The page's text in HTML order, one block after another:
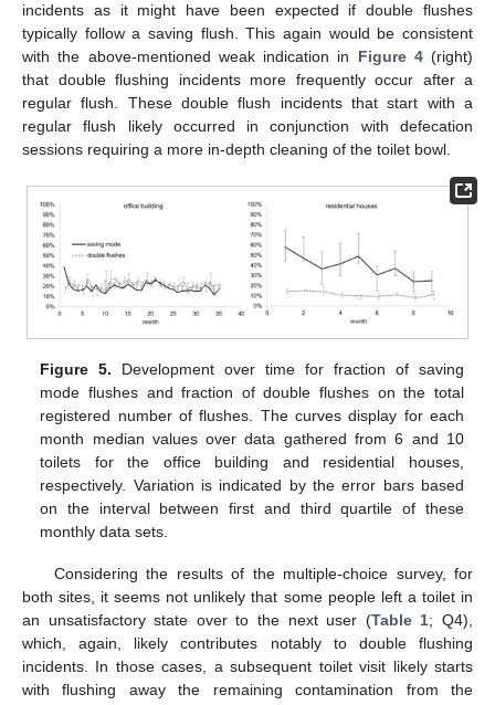
incidents as it might have been expected if double flushes
typically follow a saving flush. This again would be consistent
with the above-mentioned weak indication in Figure 4(right)
that double flushing incidents more frequently occur after a
regular flush. These double flush incidents that start with a
regular flush likely occurred in conjunction with defecation
sessions requiring a more in-depth cleaning of the toilet bowl.
Figure 5. Development over time for fraction of saving
mode flushes and fraction of double flushes on the total
registered number of flushes. The curves display for each
month median values over data gathered from 6 and 10
toilets for the office building and residential houses,
respectively. Variation is indicated by the error bars based
on the interval between first and third quartile of these
monthly data sets.
Considering the results of the multiple-choice survey, for
both sites, it seems not unlikely that some people left a toilet in
an unsatisfactory state over to the next user (Table 1; Q4),
which, again, likely contributes notably to double flushing
incidents. In those cases, a subsequent toilet visit likely starts
with flushing away the remaining contamination from the